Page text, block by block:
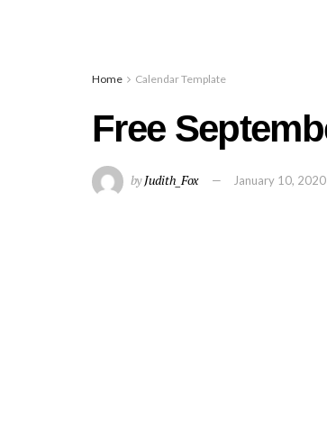
Home Calendar Template
Free
byJudith_Fox January 10, 2020